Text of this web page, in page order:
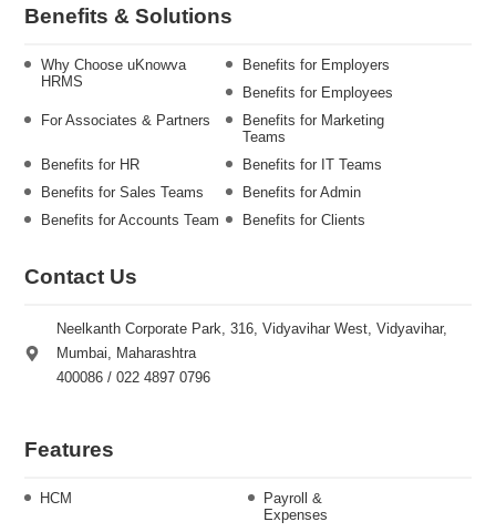
Benefits & Solutions
Why Choose uKnowva
HRMS
Benefits for Employers
Benefits for Employees
For Associates & Partners
Benefits for Marketing
Teams
Benefits for HR
Benefits for IT Teams
Benefits for Sales Teams
Benefits for Admin
Benefits for Accounts Team
Benefits for Clients
Contact Us
Neelkanth Corporate Park, 316, Vidyavihar West, Vidyavihar,
Mumbai, Maharashtra
400086 / 022 4897 0796
Features
HCM
Payroll &
Expenses